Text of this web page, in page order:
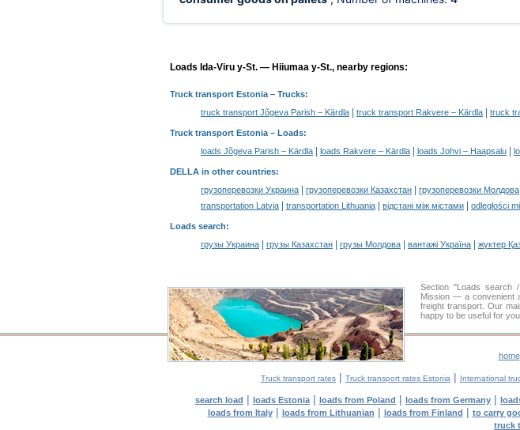
Loads Ida-Viru y-St. — Hiiumaa y-St., nearby regions:
Truck transport Estonia – Trucks:
truck transport Jõgeva Parish – Kärdla
truck transport Rakvere – Kärdla truck
Truck transport Estonia – Loads:
loads Jõgeva Parish – Kärdla
loads Rakvere – Kärdla loads Johvi – Haapsalu
DELLA in other countries:
грузоперевозки Украина
грузоперевозки Казахстан грузоперевозки Молдова
transportation Latvia transportation Lithuania відстані між містами odległości
Loads search:
грузы Украина
грузы Казахстан грузы Молдова вантажі Україна жүктер
Section "Loads search
Mission — a convenient
freight transport. Our
happy to be useful for
home
Truck transport rates | Truck transport rates Estonia | International
search load | loads Estonia | loads from Poland | loads from Germany |
loads from Italy| loads from Lithuanian | loads from Finland | to carry
truck